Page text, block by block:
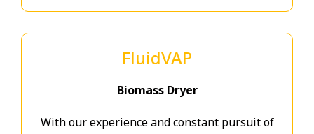
FluidVAP
Biomass Dryer
With our experience and constant pursuit of